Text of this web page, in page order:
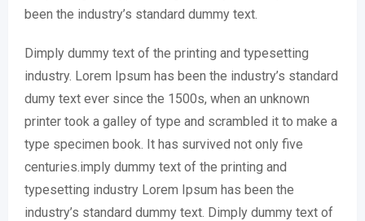
been the industry’s standard dummy text.
Dimply dummy text of the printing and typesetting
industry. Lorem Ipsum has been the industry’s standard
dumy text ever since the 1500s, when an unknown
printer took a galley of type and scrambled it to make a
type specimen book. It has survived not only five
centuries.imply dummy text of the printing and
typesetting industry Lorem Ipsum has been the
industry’s standard dummy text. Dimply dummy text of